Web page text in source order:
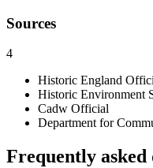
Sources
4
Historic England
Historic Environment
Cadw Official
Department for
Frequently asked